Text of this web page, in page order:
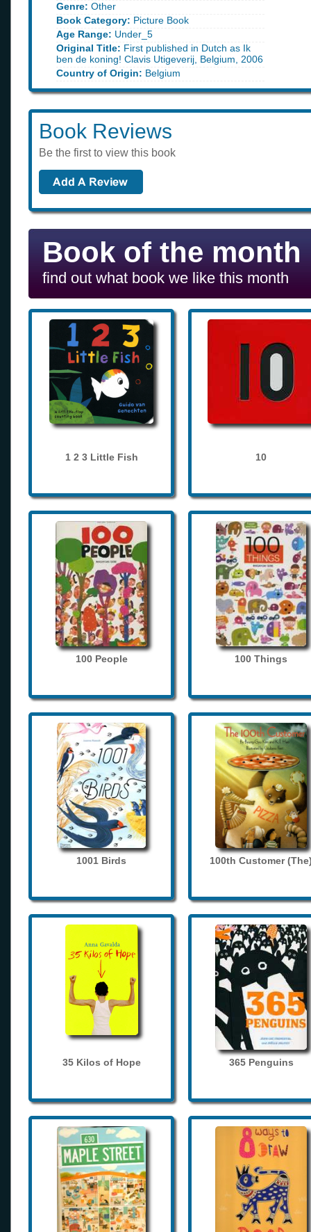
Genre: Other
Book Category: Picture Book
Age Range: Under_5
Original Title: First published in Dutch as Ik
ben de koning! Clavis Utigeverij, Belgium, 2006
Country of Origin: Belgium
Book Reviews
Be the first to view this book
Book of the month
find out what book we like this month
1 2 3 Little Fish 10
100 People 100 Things
1001 Birds 100th Customer
35 Kilos of Hope 365 Penguins